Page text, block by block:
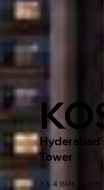
Tower
3 & 4 BHK